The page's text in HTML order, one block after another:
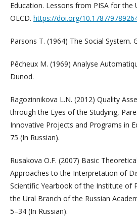
Education. Lessons from PISA for the
OECD. https://doi.org/10.1787/
Parsons T. (1964) The Social System.
Pêcheux M. (1969) Analyse
Dunod.
Ragozinnikova L.N. (2012) Quality
through the Eyes of the Studying,
Innovative Projects and Programs in
75 (In Russian).
Rusakova O.F. (2007) Basic
Approaches to the Interpretation of
Scientific Yearbook of the Institute of
the Ural Branch of the Russian
5–34 (In Russian).